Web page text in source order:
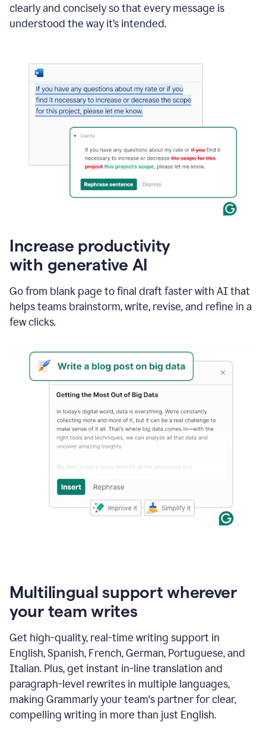
clearly and concisely so that every message is
understood the way it’s intended.
Increase productivity
with generative AI
Go from blank page to final draft faster with AI that
helps teams brainstorm, write, revise, and refine in a
few clicks.
Multilingual support wherever
your team writes
Get high-quality, real-time writing support in
English, Spanish, French, German, Portuguese, and
Italian. Plus, get instant in-line translation and
paragraph-level rewrites in multiple languages,
making Grammarly your team's partner for clear,
compelling writing in more than just English.